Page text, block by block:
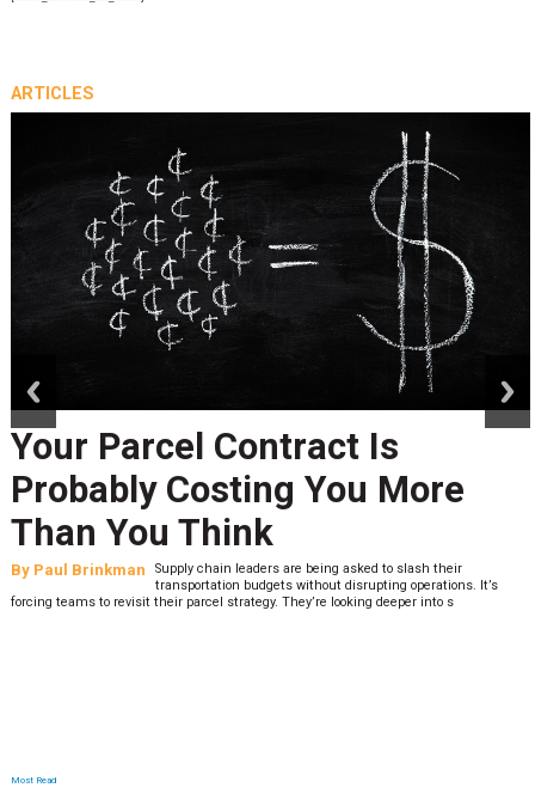
ARTICLES
Your Parcel Contract Is
Probably Costing You More
Than You Think
By Paul Brinkman
Supply chain leaders are being asked to slash their
transportation budgets without disrupting operations. It’s
forcing teams to revisit their parcel strategy. They’re looking deeper into s
Most Read